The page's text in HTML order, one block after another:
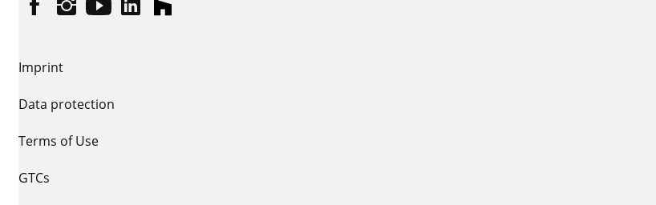
FacebookInstagram
YouTubelinkedinhouzz
Imprint
Data protection
Terms of Use
GTCs